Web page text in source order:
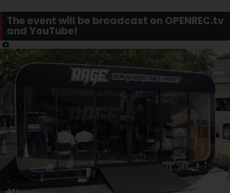
The event will be broadcast on OPENREC.tv
and YouTube!